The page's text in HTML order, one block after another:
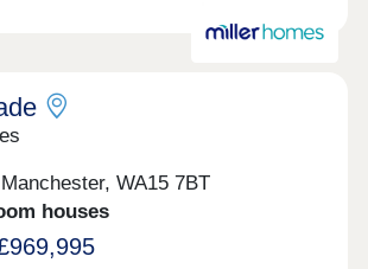
WA15 7BT
houses